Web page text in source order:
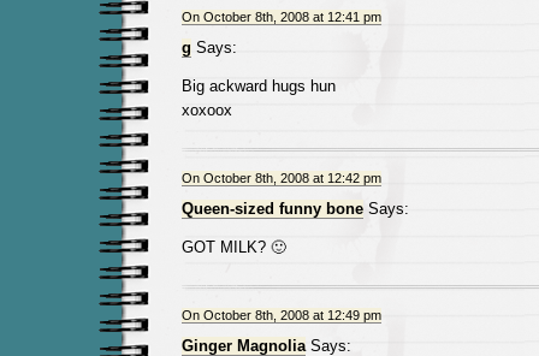
On October 8th, 2008 at 12:41 pm
g Says:
Big ackward hugs hun
xoxoox
On October 8th, 2008 at 12:42 pm
Queen-sized funny boneSays:
GOT MILK? 🙂
On October 8th, 2008 at 12:49 pm
Ginger MagnoliaSays: